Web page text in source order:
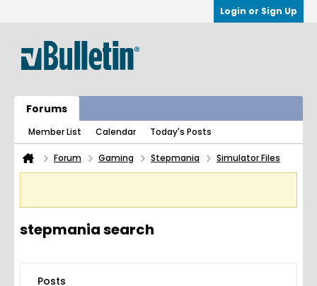
Login or Sign Up
Forums
Member List Calendar Today's Posts
Forum Gaming Stepmania Simulator Files
stepmania search
Posts